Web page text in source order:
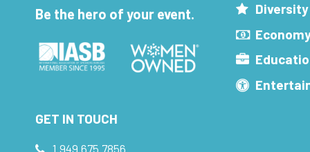
Be the hero of your event.
GET IN TOUCH
1.949.675.7856